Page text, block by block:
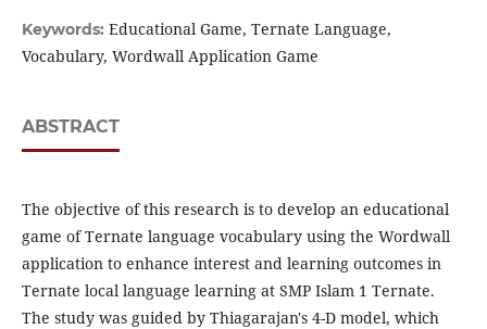
Keywords: Educational Game, Ternate Language,
Vocabulary, Wordwall Application Game
ABSTRACT
The objective of this research is to develop an educational
game of Ternate language vocabulary using the Wordwall
application to enhance interest and learning outcomes in
Ternate local language learning at SMP Islam 1 Ternate.
The study was guided by Thiagarajan's 4-D model, which